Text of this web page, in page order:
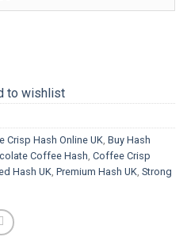
to wishlist
Crisp Hash Online UK Buy Hash
Coffee Hash Coffee Crisp
Hash UK Premium Hash UK Strong